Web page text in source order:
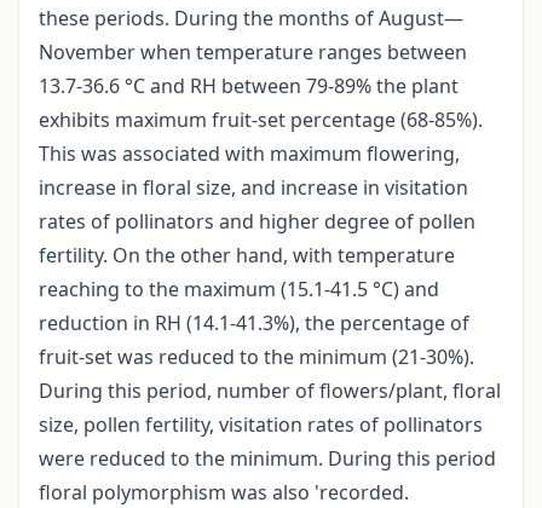
these periods. During the months of August—
November when temperature ranges between
13.7-36.6 °C and RH between 79-89% the plant
exhibits maximum fruit-set percentage (68-85%).
This was associated with maximum flowering,
increase in floral size, and increase in visitation
rates of pollinators and higher degree of pollen
fertility. On the other hand, with temperature
reaching to the maximum (15.1-41.5 °C) and
reduction in RH (14.1-41.3%), the percentage of
fruit-set was reduced to the minimum (21-30%).
During this period, number of flowers/plant, floral
size, pollen fertility, visitation rates of pollinators
were reduced to the minimum. During this period
floral polymorphism was also 'recorded.